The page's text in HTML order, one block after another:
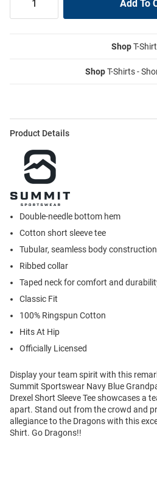
ShopT-
ShopT-Shirts -
Product Details
Double-needle bottom hem
Cotton short sleeve tee
Tubular, seamless body construction
Ribbed collar
Taped neck for comfort and
Classic Fit
100% Ringspun Cotton
Hits At Hip
Officially Licensed
Display your team spirit with this
Summit Sportswear Navy Blue
Drexel Short Sleeve Tee showcases a
apart. Stand out from the crowd and
allegiance to the Dragons with this
Shirt. Go Dragons!!